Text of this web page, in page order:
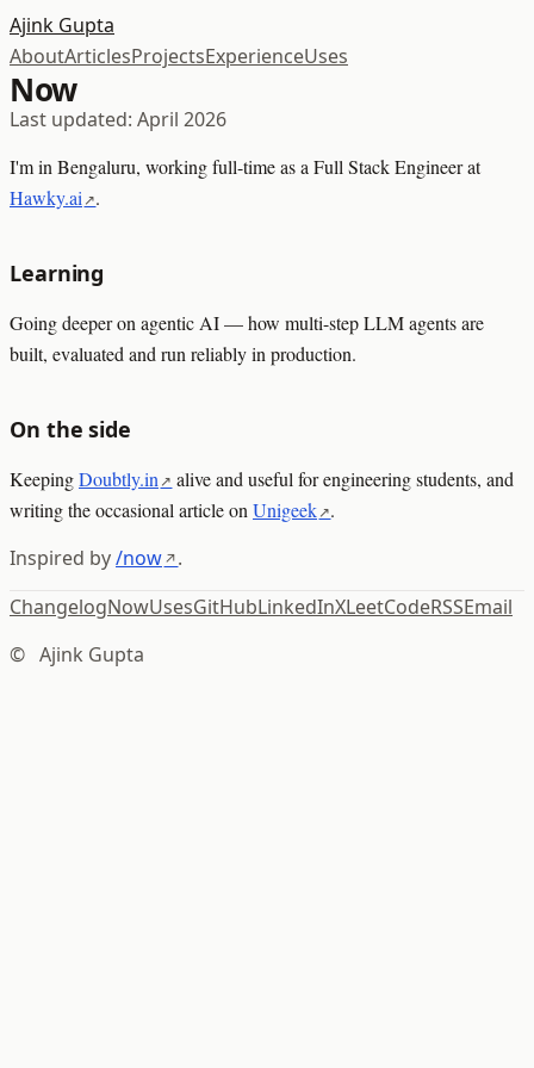
Ajink Gupta
AboutArticlesProjectsExperienceUses
Now
Last updated: April 2026
I'm in Bengaluru, working full-time as a Full Stack Engineer at
Hawky.ai
.
Learning
Going deeper on agentic AI — how multi-step LLM agents are
built, evaluated and run reliably in production.
On the side
KeepingDoubtly.in
alive and useful for engineering students, and
writing the occasional article on Unigeek .
Inspired by/now
.
ChangelogNowUsesGitHubLinkedInXLeetCodeRSSEmail
© Ajink Gupta